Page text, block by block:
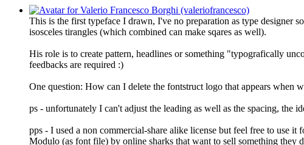
This is the first typeface I drawn, I've no preparation as type designer
isosceles tirangles (which combined can make sqares as well).
His role is to create pattern, headlines or something "typografically
feedbacks are required :)
One question: How can I delete the fontstruct logo that appears when
ps - unfortunately I can't adjust the leading as well as the spacing, the
pps - I used a non commercial-share alike license but feel free to use
Modulo (as font file) by online sharks that want to sell something they